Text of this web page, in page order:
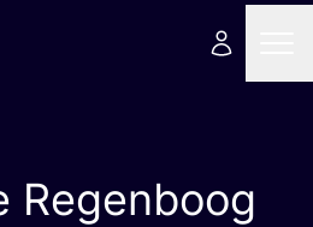
Regenboog